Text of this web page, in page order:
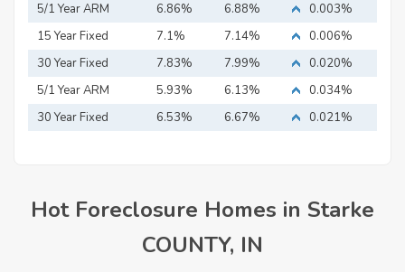
5/1 Year ARM 6.86% 6.88%
0.003%
15 Year Fixed
Mortgage
7.1% 7.14%
0.006%
30 Year Fixed
Mortgage
7.83% 7.99%
0.020%
5/1 Year ARM
5.93% 6.13%
0.034%
30 Year Fixed
6.53% 6.67% 0.021%
Hot Foreclosure Homes in Starke
COUNTY, IN